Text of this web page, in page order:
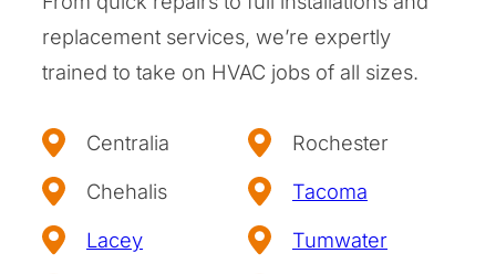
replacement services, we’re expertly
trained to take on HVAC jobs of all sizes.
Centralia
Chehalis
Lacey
Rochester
Tacoma
Tumwater